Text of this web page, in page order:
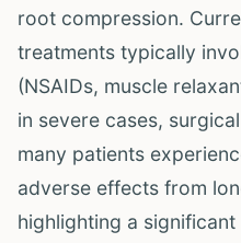
root compression.
treatments typically
(NSAIDs, muscle
in severe cases,
many patients
adverse effects from
highlighting a